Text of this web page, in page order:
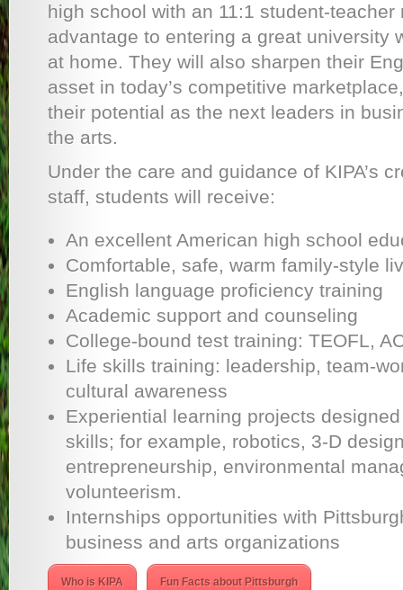
high school with an 11:1 student-
advantage to entering a great university
at home. They will also sharpen their
asset in today’s competitive
their potential as the next leaders in
the arts.
Under the care and guidance of KIPA’s
staff, students will receive:
An excellent American high school
Comfortable, safe, warm family-style
English language proficiency training
Academic support and counseling
College-bound test training: TEOFL,
Life skills training: leadership, team-
cultural awareness
Experiential learning projects
skills; for example, robotics, 3-D
entrepreneurship, environmental
volunteerism.
Internships opportunities with
business and arts organizations
Who is KIPA Fun Facts about Pittsburgh